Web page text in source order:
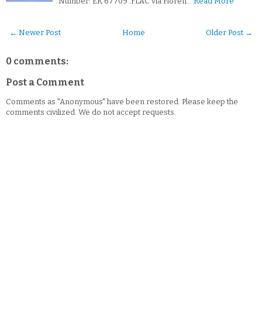
← Newer Post Older Post →
Home
0 comments:
Post a Comment
Comments as "Anonymous" have been restored. Please keep the
comments civilized. We do not accept requests.